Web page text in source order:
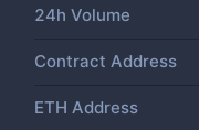
24h Volume
Contract Address
ETH Address